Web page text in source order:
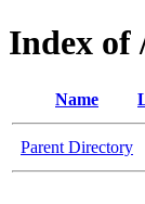
Index of
Name
Parent Directory